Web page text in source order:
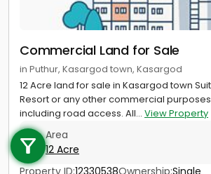
Call us
+91 9747 000 857
Commercial Land for Sale
in Puthur, Kasargod town, Kasargod
12 Acre land for sale in Kasargod town
Resort or any other commercial
including road access. All... View Property
Area
12 Acre
Property ID:12330538Ownership:Single